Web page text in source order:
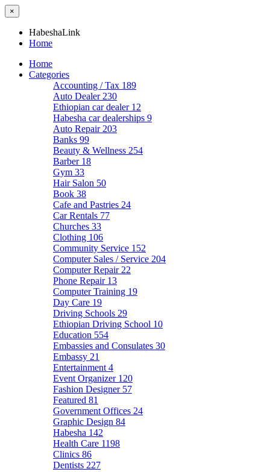
×
HabeshaLink
Home
Home
Categories
Accounting / Tax 189
Auto Dealer 230
Ethiopian car dealer 12
Habesha car dealerships 9
Auto Repair 203
Banks 99
Beauty & Wellness 254
Barber 18
Gym 33
Hair Salon 50
Book 38
Cafe and Pastries 24
Car Rentals 77
Churches 33
Clothing 106
Community Service 152
Computer Sales / Service 204
Computer Repair 22
Phone Repair 13
Computer Training 19
Day Care 19
Driving Schools 29
Ethiopian Driving School 10
Education 554
Embassies and Consulates 30
Embassy 21
Entertainment 4
Event Organizer 120
Fashion Designer 57
Featured 81
Government Offices 24
Graphic Design 84
Habesha 142
Health Care 1198
Clinics 86
Dentists 227